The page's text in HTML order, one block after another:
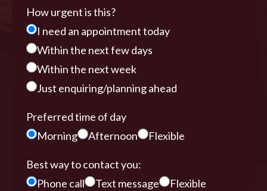
How urgent is this?
I need an appointment today
Within the next few days
Within the next week
Just enquiring/planning ahead
Preferred time of day
Morning
Afternoon Flexible
Best way to contact you:
Phone call
Text message Flexible